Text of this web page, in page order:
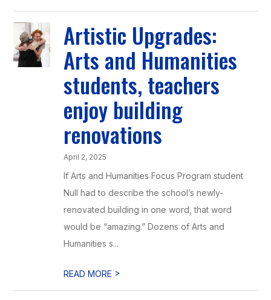
Artistic Upgrades:
Arts and Humanities
students, teachers
enjoy building
renovations
April 2, 2025
If Arts and Humanities Focus Program student
Null had to describe the school’s newly-
renovated building in one word, that word
would be “amazing.” Dozens of Arts and
Humanities s...
READ MORE >